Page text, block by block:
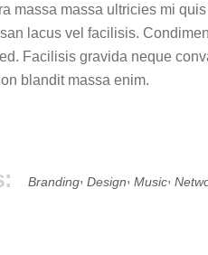
massa massa ultricies mi
lacus vel facilisis.
Facilisis gravida neque
blandit massa enim.
Branding, Design, Music,